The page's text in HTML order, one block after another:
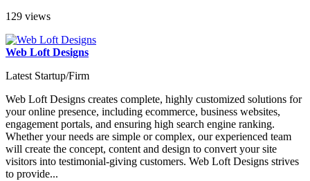
129 views
Web Loft Designs
Latest Startup/Firm
Web Loft Designs creates complete, highly customized solutions for
your online presence, including ecommerce, business websites,
engagement portals, and ensuring high search engine ranking.
Whether your needs are simple or complex, our experienced team
will create the concept, content and design to convert your site
visitors into testimonial-giving customers. Web Loft Designs strives
to provide...